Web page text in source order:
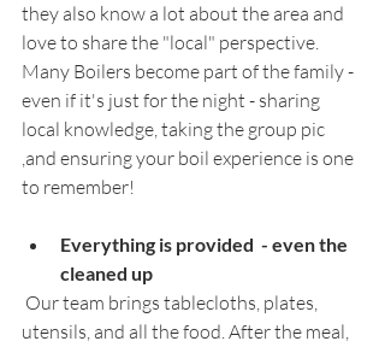
they also know a lot about the area and
love to share the "local" perspective.
Many Boilers become part of the family -
even if it's just for the night - sharing
local knowledge, taking the group pic
,and ensuring your boil experience is one
to remember!
Everything is provided  - even the
cleaned up
utensils, and all the food. After the meal,